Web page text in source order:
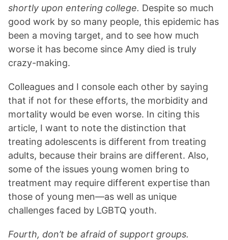
shortly upon entering college. Despite so much
good work by so many people, this epidemic has
been a moving target, and to see how much
worse it has become since Amy died is truly
crazy-making.
Colleagues and I console each other by saying
that if not for these efforts, the morbidity and
mortality would be even worse. In citing this
article, I want to note the distinction that
treating adolescents is different from treating
adults, because their brains are different. Also,
some of the issues young women bring to
treatment may require different expertise than
those of young men—as well as unique
challenges faced by LGBTQ youth.
Fourth, don’t be afraid of support groups.